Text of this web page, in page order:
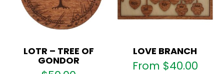
LOTR – TREE OF
GONDOR
LOVE BRANCH
From $40.00